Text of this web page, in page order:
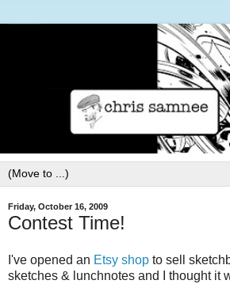
Friday, October 16, 2009
Contest Time!
I've opened an Etsy shop to sell
sketches & lunchnotes and I thought it